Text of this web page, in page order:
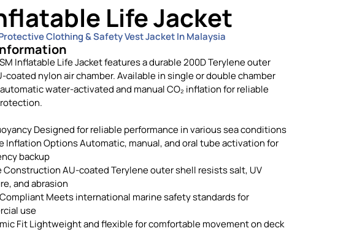
Life Jacket
Clothing & Safety Vest Jacket In Malaysia
Inflatable Life Jacket features a durable 200D Terylene outer
coated nylon air chamber. Available in single or double chamber
water-activated and manual CO₂ inflation for reliable
Designed for reliable performance in various sea conditions
Inflation Options Automatic, manual, and oral tube activation for
backup
Construction AU-coated Terylene outer shell resists salt, UV
and abrasion
Compliant Meets international marine safety standards for
use
Fit Lightweight and flexible for comfortable movement on deck